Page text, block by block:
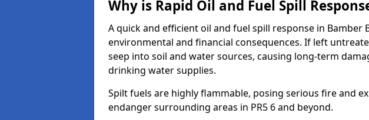
Why is Rapid Oil and Fuel Spill
A quick and efficient oil and fuel spill response in Bamber
environmental and financial consequences. If left
seep into soil and water sources, causing long-term
drinking water supplies.
Spilt fuels are highly flammable, posing serious fire and
endanger surrounding areas in PR5 6 and beyond.